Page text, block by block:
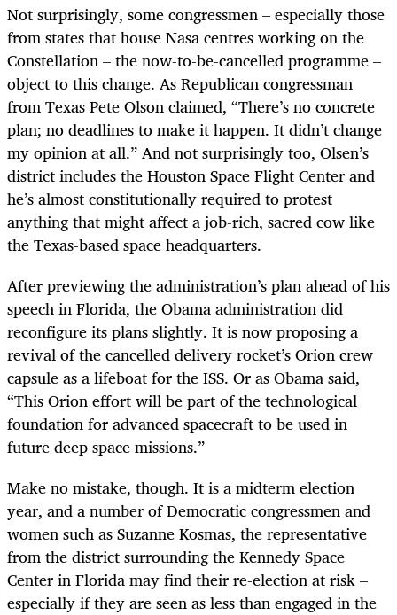
Not surprisingly, some congressmen – especially those
from states that house Nasa centres working on the
Constellation – the now-to-be-cancelled programme –
object to this change. As Republican congressman
from Texas Pete Olson claimed, “There’s no concrete
plan; no deadlines to make it happen. It didn’t change
my opinion at all.” And not surprisingly too, Olsen’s
district includes the Houston Space Flight Center and
he’s almost constitutionally required to protest
anything that might affect a job-rich, sacred cow like
the Texas-based space headquarters.
After previewing the administration’s plan ahead of his
speech in Florida, the Obama administration did
reconfigure its plans slightly. It is now proposing a
revival of the cancelled delivery rocket’s Orion crew
capsule as a lifeboat for the ISS. Or as Obama said,
“This Orion effort will be part of the technological
foundation for advanced spacecraft to be used in
future deep space missions.”
Make no mistake, though. It is a midterm election
year, and a number of Democratic congressmen and
women such as Suzanne Kosmas, the representative
from the district surrounding the Kennedy Space
Center in Florida may find their re-election at risk –
especially if they are seen as less than engaged in the